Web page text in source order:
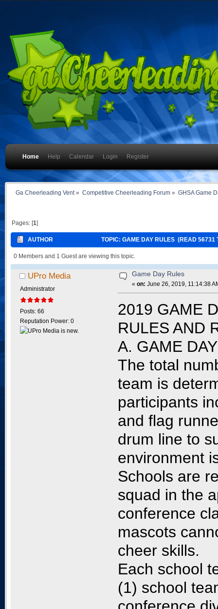
Home Help Calendar Login Register
Ga Cheerleading Vent » Competitive Cheerleading Forum» GHSA Game
Pages: [1]
AUTHOR TOPIC: GAME DAY RULES (READ 56731
0 Members and 1 Guest are viewing this topic.
UPro Media
Administrator
Posts: 66
Reputation Power: 0
Game Day Rules
«on: June 26, 2019, 11:14:38
2019 GAME
RULES AND
A. GAME
The total
team is
participants
and flag
drum line to
environment
Schools are
squad in the
conference
mascots
cheer skills.
Each school
(1) school